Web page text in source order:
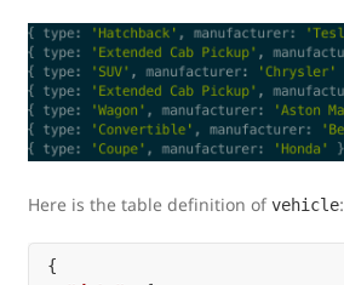
Here is the table definition ofvehicle:
{